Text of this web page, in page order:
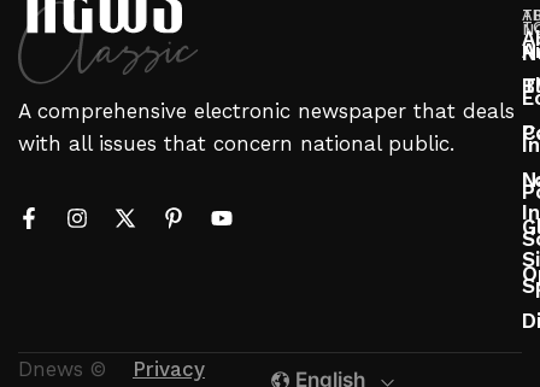
A comprehensive electronic newspaper that deals
with all issues that concern national public.
In
Dnews © Privacy English